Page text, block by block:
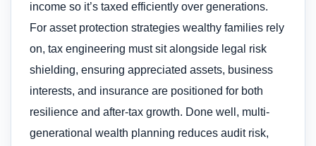
income so it’s taxed efficiently over generations.
For asset protection strategies wealthy families rely
on, tax engineering must sit alongside legal risk
shielding, ensuring appreciated assets, business
interests, and insurance are positioned for both
resilience and after-tax growth. Done well, multi-
generational wealth planning reduces audit risk,